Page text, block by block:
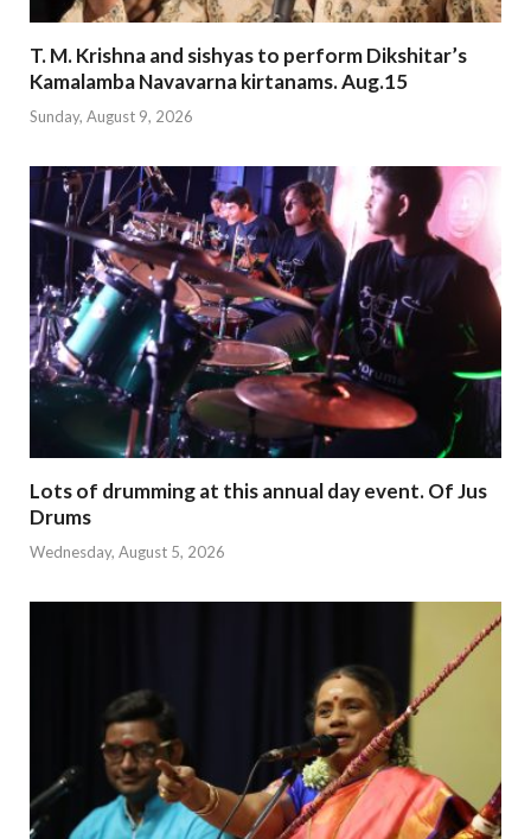
T. M. Krishna and sishyas to perform Dikshitar’s
Kamalamba Navavarna kirtanams. Aug.15
Sunday, August 9, 2026
Lots of drumming at this annual day event. Of Jus
Drums
Wednesday, August 5, 2026